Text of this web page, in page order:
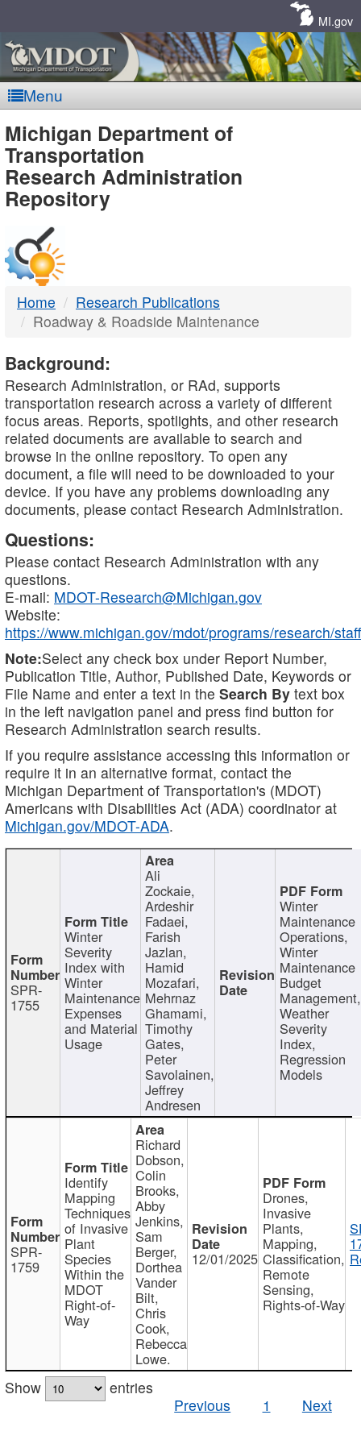
MI.gov
Menu
MDOT
-
DTMB
Michigan Department of
Transportation
Research Administration
Repository
Home
Research Publications
Roadway & Roadside Maintenance
Background:
Research Administration, or RAd, supports
transportation research across a variety of different
focus areas. Reports, spotlights, and other research
related documents are available to search and
browse in the online repository. To open any
document, a file will need to be downloaded to your
device. If you have any problems downloading any
documents, please contact Research Administration.
Questions:
Please contact Research Administration with any
questions.
E-mail: MDOT-Research@Michigan.gov
Website:
https://www.michigan.gov/mdot/programs/research/staff
Note:Select any check box under Report Number,
Publication Title, Author, Published Date, Keywords or
File Name and enter a text in the Search By text box
in the left navigation panel and press find button for
Research Administration search results.
If you require assistance accessing this information or
require it in an alternative format, contact the
Michigan Department of Transportation's (MDOT)
Americans with Disabilities Act (ADA) coordinator at
Michigan.gov/MDOT-ADA.
SPR-
1755
Winter
Severity
Index with
Winter
Maintenance
Expenses
and Material
Usage
Ali
Zockaie,
Ardeshir
Fadaei,
Farish
Jazlan,
Hamid
Mozafari,
Mehrnaz
Ghamami,
Timothy
Gates,
Peter
Savolainen,
Jeffrey
Andresen
Winter
Maintenance
Operations,
Winter
Maintenance
Budget
Management,
Weather
Severity
Index,
Regression
Models
SPR-
1759
Identify
Mapping
Techniques
of Invasive
Plant
Species
Within the
MDOT
Right-of-
Way
Richard
Dobson,
Colin
Brooks,
Abby
Jenkins,
Sam
Berger,
Dorthea
Vander
Bilt,
Chris
Cook,
Rebecca
Lowe.
12/01/2025
Drones,
Invasive
Plants,
Mapping,
Classification,
Remote
Sensing,
Rights-of-Way
Show
entries
Previous
1 Next